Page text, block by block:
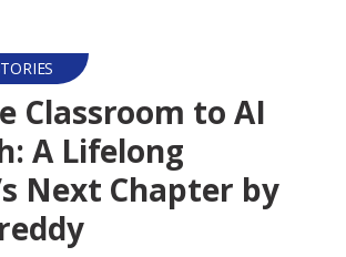
Classroom to AI
A Lifelong
Next Chapter by